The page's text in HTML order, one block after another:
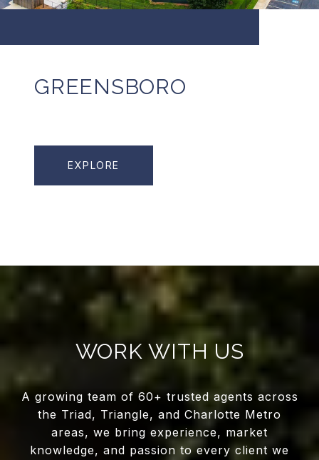
GREENSBORO
EXPLORE
WORK WITH US
A growing team of 60+ trusted agents across
the Triad, Triangle, and Charlotte Metro
areas, we bring experience, market
knowledge, and passion to every client we